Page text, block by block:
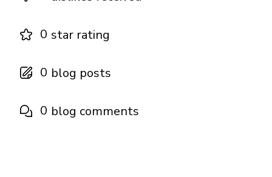
0 star rating
0 blog posts
0 blog comments